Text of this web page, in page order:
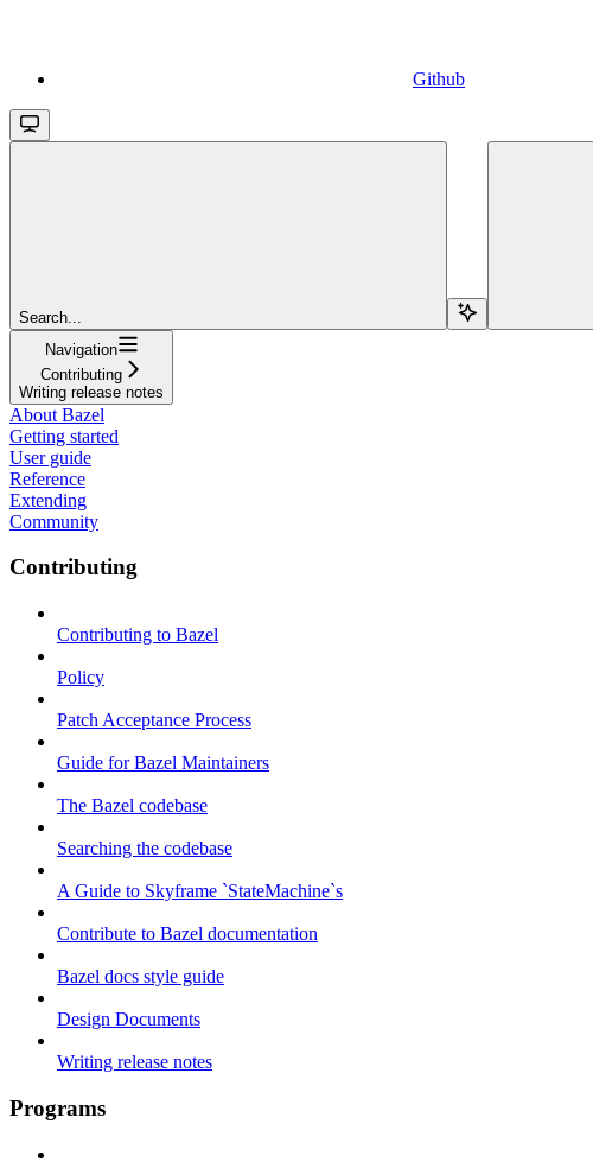
Github
Search...
Navigation
Contributing
Writing release notes
About Bazel
Getting started
User guide
Reference
Extending
Community
Contributing
Contributing to Bazel
Policy
Patch Acceptance Process
Guide for Bazel Maintainers
The Bazel codebase
Searching the codebase
A Guide to Skyframe `StateMachine`s
Contribute to Bazel documentation
Bazel docs style guide
Design Documents
Writing release notes
Programs